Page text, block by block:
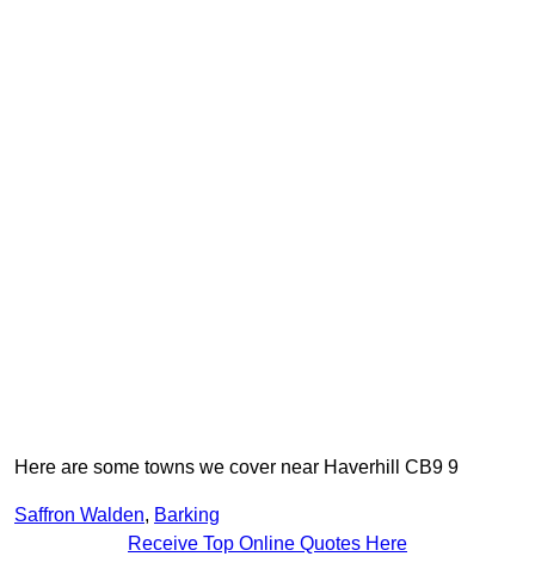
Here are some towns we cover near Haverhill CB9 9
Saffron Walden, Barking
Receive Top Online Quotes Here